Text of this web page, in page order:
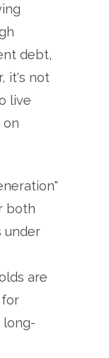
debt,
it's not
live
on
both
under
are
long-